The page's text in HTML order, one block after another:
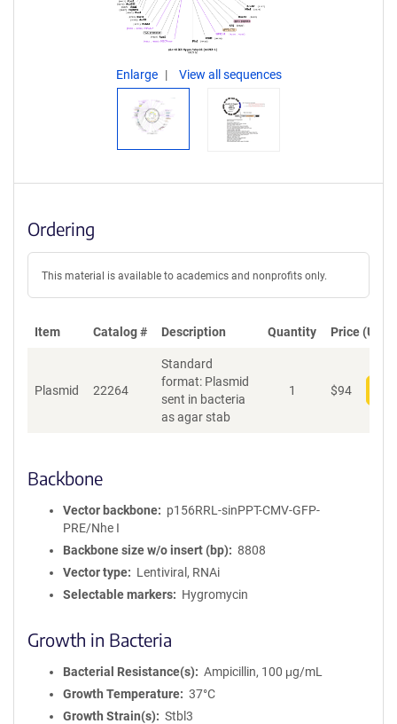
Enlarge View all sequences
Ordering
This material is available to academics and nonprofits only.
Item Catalog # Description Quantity Price (USD)
Plasmid 22264
Standard
format: Plasmid
sent in bacteria
as agar stab
1 $94
Backbone
Vector backbone
p156RRL-sinPPT-CMV-GFP-
PRE/Nhe I
Backbone size w/o insert (bp)
8808
Vector type
Lentiviral, RNAi
Selectable markers
Hygromycin
Growth in Bacteria
Bacterial Resistance(s)
Ampicillin, 100 μg/mL
Growth Temperature
37°C
Growth Strain(s)
Stbl3